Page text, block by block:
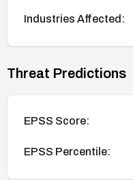
Industries Affected:
Threat Predictions
EPSS Score:
EPSS Percentile: